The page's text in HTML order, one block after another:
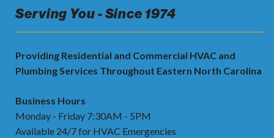
Serving You - Since 1974
Providing Residential and Commercial HVAC and
Plumbing Services Throughout Eastern North Carolina
Business Hours
Monday - Friday 7:30AM - 5PM
Available 24/7 for HVAC Emergencies